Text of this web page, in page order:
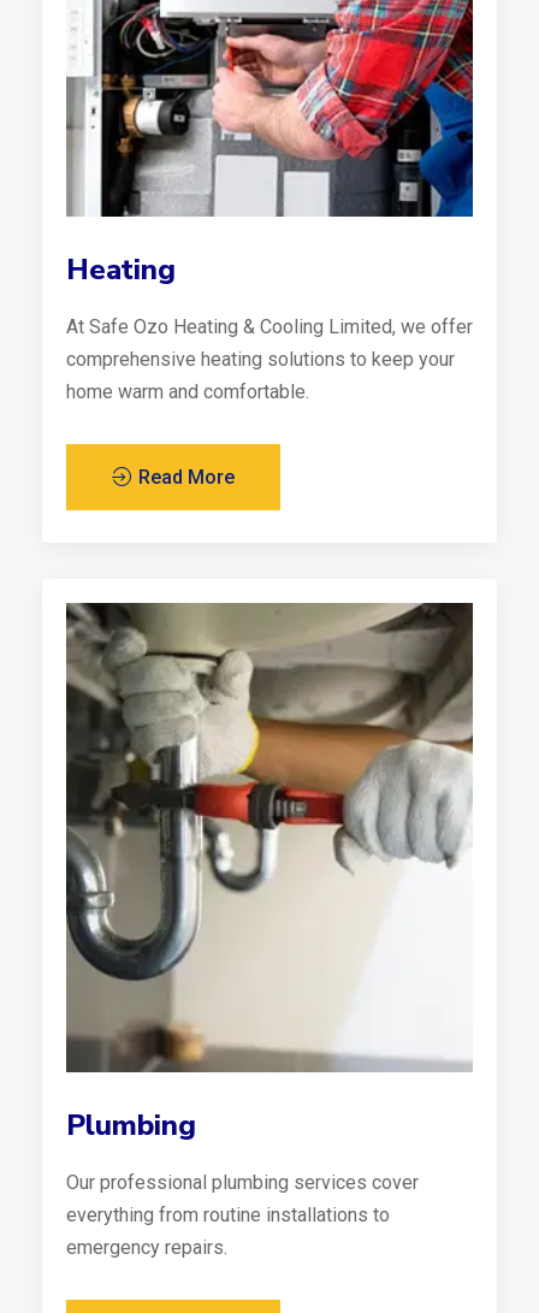
Heating
At Safe Ozo Heating & Cooling Limited, we offer
comprehensive heating solutions to keep your
home warm and comfortable.
Read More
Plumbing
Our professional plumbing services cover
everything from routine installations to
emergency repairs.